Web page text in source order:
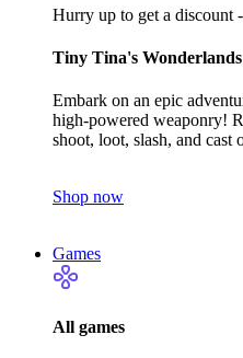
Hurry up to get a discount
Tiny Tina's Wonderlands
Embark on an epic
high-powered weaponry!
shoot, loot, slash, and cast
Shop now
Games
All games